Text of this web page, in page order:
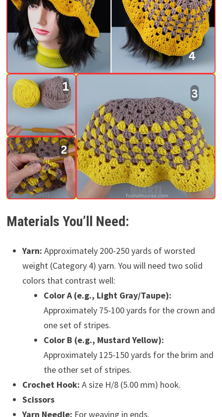
Materials You’ll Need:
Yarn: Approximately 200-250 yards of worsted
weight (Category 4) yarn. You will need two solid
colors that contrast well:
Color A (e.g., Light Gray/Taupe):
Approximately 75-100 yards for the crown and
one set of stripes.
Color B (e.g., Mustard Yellow):
Approximately 125-150 yards for the brim and
the other set of stripes.
Crochet Hook: A size H/8 (5.00 mm) hook.
Scissors
Yarn Needle: For weaving in ends.